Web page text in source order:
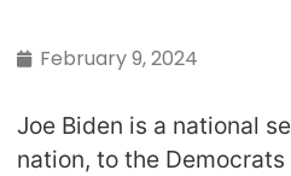
February 9, 2024
Joe Biden is a national
nation, to the